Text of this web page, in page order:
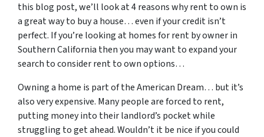
this blog post, we’ll look at 4 reasons why rent to own is
a great way to buy a house… even if your credit isn’t
perfect. If you’re looking at homes for rent by owner in
Southern California then you may want to expand your
search to consider rent to own options…
Owning a home is part of the American Dream… but it’s
also very expensive. Many people are forced to rent,
putting money into their landlord’s pocket while
struggling to get ahead. Wouldn’t it be nice if you could